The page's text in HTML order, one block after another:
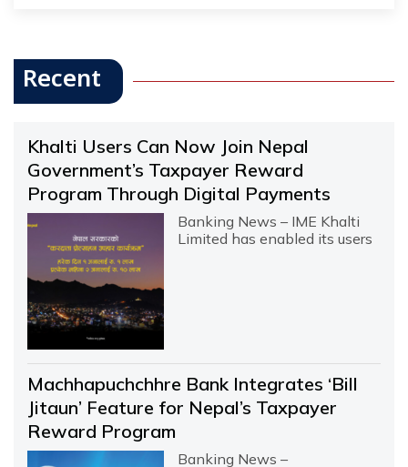
Recent
Khalti Users Can Now Join Nepal
Government’s Taxpayer Reward
Program Through Digital Payments
Banking News – IME Khalti
Limited has enabled its users
Machhapuchchhre Bank Integrates ‘Bill
Jitaun’ Feature for Nepal’s Taxpayer
Reward Program
Banking News –